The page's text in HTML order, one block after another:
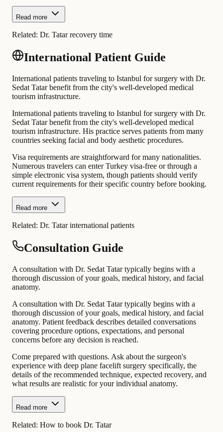
Read more
Related: Dr. Tatar recovery time
International Patient Guide
International patients traveling to Istanbul for surgery with Dr.
Sedat Tatar benefit from the city's well-developed medical
tourism infrastructure.
International patients traveling to Istanbul for surgery with Dr.
Sedat Tatar benefit from the city's well-developed medical
tourism infrastructure. His practice serves patients from many
countries seeking facial and body aesthetic procedures.
Visa requirements are straightforward for many nationalities.
Numerous travelers can enter Turkey visa-free or through a
simple electronic visa system, though patients should verify
current requirements for their specific country before booking.
Read more
Related: Dr. Tatar international patients
Consultation Guide
A consultation with Dr. Sedat Tatar typically begins with a
thorough discussion of your goals, medical history, and facial
anatomy.
A consultation with Dr. Sedat Tatar typically begins with a
thorough discussion of your goals, medical history, and facial
anatomy. Patient feedback describes detailed conversations
covering procedure options, expectations, and personal
concerns before any decision is reached.
Come prepared with questions. Ask about the surgeon's
experience with deep plane facelift surgery specifically, the
details of the recommended technique, expected recovery, and
what results are realistic for your individual anatomy.
Read more
Related: How to book Dr. Tatar